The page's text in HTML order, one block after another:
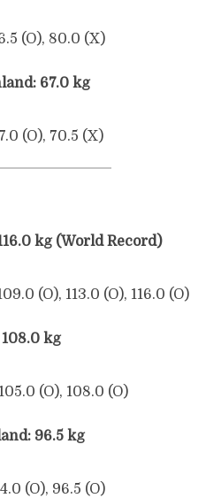
(O), 80.0 (X)
67.0 kg
(O), 70.5 (X)
kg (World Record)
(O), 113.0 (O), 116.0 (O)
kg
(O), 108.0 (O)
96.5 kg
(O), 96.5 (O)